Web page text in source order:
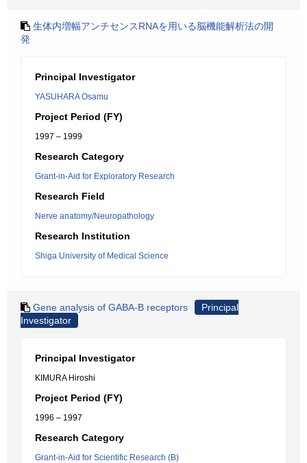
生体内増幅アンチセンスRNAを用いる脳機能解析法の開
発
Principal Investigator
YASUHARA Osamu
Project Period (FY)
1997 – 1999
Research Category
Grant-in-Aid for Exploratory Research
Research Field
Nerve anatomy/Neuropathology
Research Institution
Shiga University of Medical Science
Gene analysis of GABA-B receptors
Principal
Investigator
Principal Investigator
KIMURA Hiroshi
Project Period (FY)
1996 – 1997
Research Category
Grant-in-Aid for Scientific Research (B)